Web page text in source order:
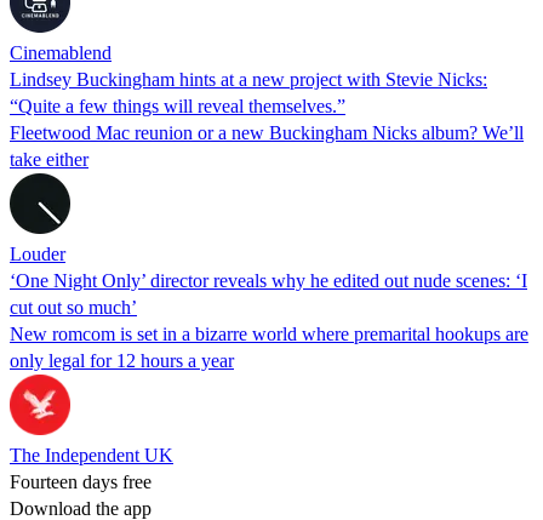
Cinemablend
Lindsey Buckingham hints at a new project with Stevie Nicks:
“Quite a few things will reveal themselves.”
Fleetwood Mac reunion or a new Buckingham Nicks album? We’ll
take either
Louder
‘One Night Only’ director reveals why he edited out nude scenes: ‘I
cut out so much’
New romcom is set in a bizarre world where premarital hookups are
only legal for 12 hours a year
The Independent UK
Fourteen days free
Download the app